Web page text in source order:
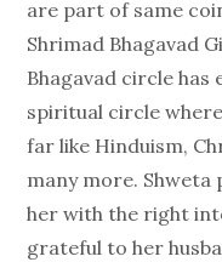
are part of same
Shrimad Bhagavad
Bhagavad circle
spiritual circle
far like Hinduism,
many more.
her with the right
grateful to her